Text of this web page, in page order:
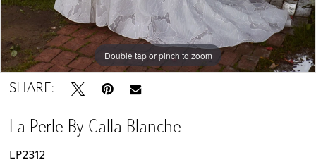
Double tap or pinch to zoom
Double tap or pinch to zoom
Double tap or pinch to zoom
SHARE:
La Perle By Calla Blanche
LP2312